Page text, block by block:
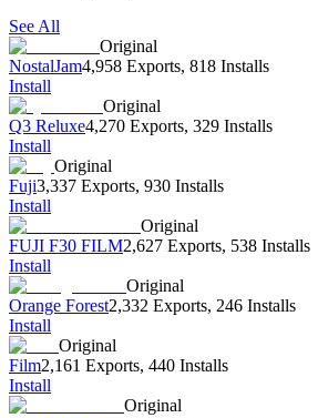
See All
Original
NostalJam4,958 Exports, 818 Installs
Install
Original
Q3 Reluxe4,270 Exports, 329 Installs
Install
Original
Fuji3,337 Exports, 930 Installs
Install
Original
FUJI F30 FILM2,627 Exports, 538 Installs
Install
Original
Orange Forest2,332 Exports, 246 Installs
Install
Original
Film2,161 Exports, 440 Installs
Install
Original